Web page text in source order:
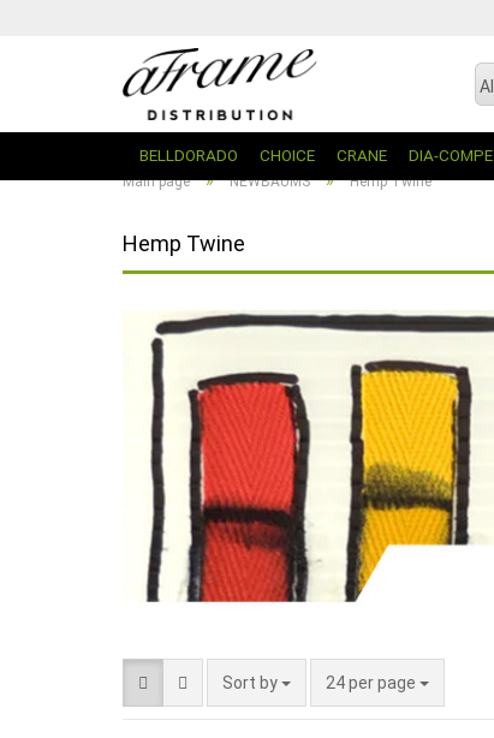
All
BELLDORADO CHOICE CRANE DIA-COMPE
Main page » NEWBAUMS » Hemp Twine
Hemp Twine
Sort by 24 per page